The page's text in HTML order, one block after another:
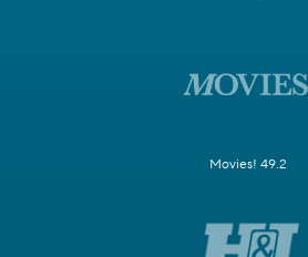
Movies! 49.2